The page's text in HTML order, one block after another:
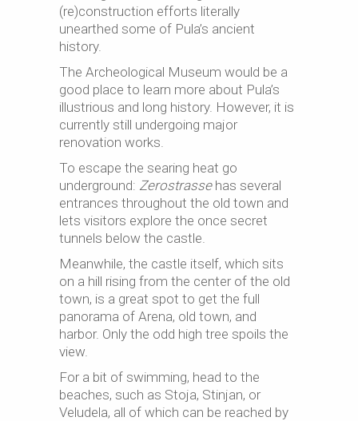
(re)construction efforts literally
unearthed some of Pula’s ancient
history.
The Archeological Museum would be a
good place to learn more about Pula’s
illustrious and long history. However, it is
currently still undergoing major
renovation works.
To escape the searing heat go
underground: Zerostrasse has several
entrances throughout the old town and
lets visitors explore the once secret
tunnels below the castle.
Meanwhile, the castle itself, which sits
on a hill rising from the center of the old
town, is a great spot to get the full
panorama of Arena, old town, and
harbor. Only the odd high tree spoils the
view.
For a bit of swimming, head to the
beaches, such as Stoja, Stinjan, or
Veludela, all of which can be reached by